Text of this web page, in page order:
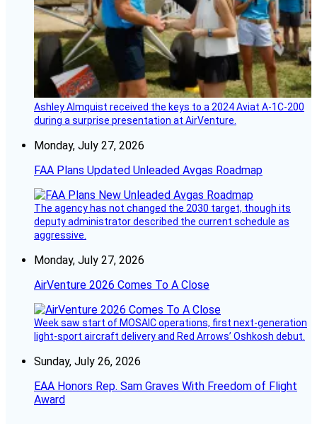
Ashley Almquist received the keys to a 2024 Aviat A-1C-200
during a surprise presentation at AirVenture.
Monday, July 27, 2026
FAA Plans Updated Unleaded Avgas Roadmap
The agency has not changed the 2030 target, though its
deputy administrator described the current schedule as
aggressive.
Monday, July 27, 2026
AirVenture 2026 Comes To A Close
Week saw start of MOSAIC operations, first next-generation
light-sport aircraft delivery and Red Arrows’ Oshkosh debut.
Sunday, July 26, 2026
EAA Honors Rep. Sam Graves With Freedom of Flight
Award